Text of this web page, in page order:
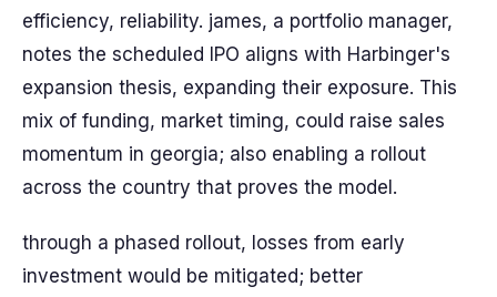
efficiency, reliability. james, a portfolio manager,
notes the scheduled IPO aligns with Harbinger's
expansion thesis, expanding their exposure. This
mix of funding, market timing, could raise sales
momentum in georgia; also enabling a rollout
across the country that proves the model.
through a phased rollout, losses from early
investment would be mitigated; better